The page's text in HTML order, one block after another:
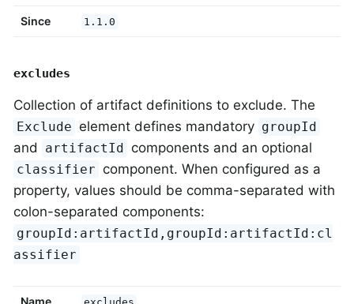
Since 1.1.0
excludes
Collection of artifact definitions to exclude. The
Exclude element defines mandatory groupId
and artifactId components and an optional
classifier component. When configured as a
property, values should be comma-separated with
colon-separated components:
groupId:artifactId,groupId:artifactId:cl
assifier
Name excludes